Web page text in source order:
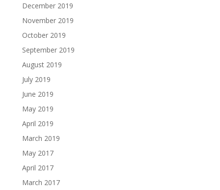
December 2019
November 2019
October 2019
September 2019
August 2019
July 2019
June 2019
May 2019
April 2019
March 2019
May 2017
April 2017
March 2017